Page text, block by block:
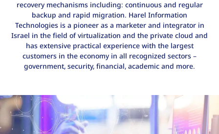
recovery mechanisms including: continuous and regular
backup and rapid migration. Harel Information
Technologies is a pioneer as a marketer and integrator in
Israel in the field of virtualization and the private cloud and
has extensive practical experience with the largest
customers in the economy in all recognized sectors –
government, security, financial, academic and more.